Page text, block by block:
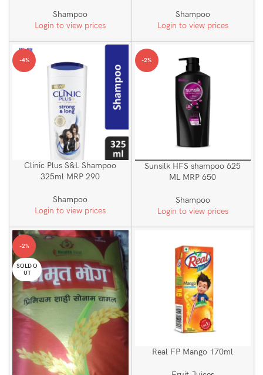
Shampoo
Login to view prices
Shampoo
Login to view prices
-4%
Clinic Plus S&L Shampoo
325ml MRP 290
Shampoo
Login to view prices
-2%
Sunsilk HFS shampoo 625
ML MRP 650
Shampoo
Login to view prices
-2%
SOLD O
UT
Real FP Mango 170ml